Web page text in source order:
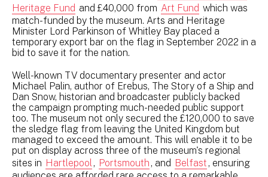
Heritage Fund and £40,000 from Art Fund which was
match-funded by the museum. Arts and Heritage
Minister Lord Parkinson of Whitley Bay placed a
temporary export bar on the flag in September 2022 in a
bid to save it for the nation.
Well-known TV documentary presenter and actor
Michael Palin, author of Erebus, The Story of a Ship and
Dan Snow, historian and broadcaster publicly backed
the campaign prompting much-needed public support
too. The museum not only secured the £120,000 to save
the sledge flag from leaving the United Kingdom but
managed to exceed the amount. This will enable it to be
put on display across three of the museum's regional
sites in Hartlepool, Portsmouth, and Belfast, ensuring